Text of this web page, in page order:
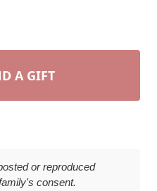
A GIFT
or reproduced
consent.